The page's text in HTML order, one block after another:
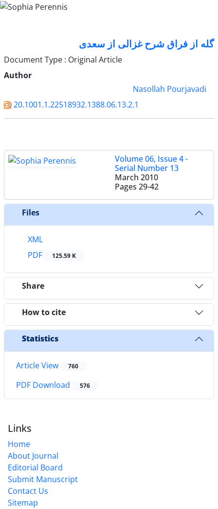
گله از فراق شرح غزالی از سعدی
Document Type : Original Article
Author
Nasollah Pourjavadi
20.1001.1.22518932.1388.06.13.2.1
Volume 06, Issue 4 -
Serial Number 13
March 2010
Pages 29-42
Files
XML
PDF
125.59 K
Share
How to cite
Statistics
Article View 760
PDF Download 576
Links
Home
About Journal
Editorial Board
Submit Manuscript
Contact Us
Sitemap